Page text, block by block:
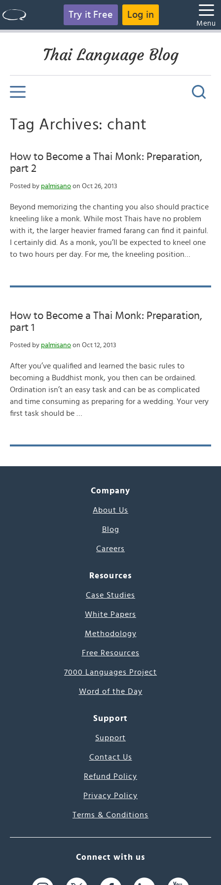
Try it Free Log in
Menu
Thai Language Blog
Tag Archives: chant
How to Become a Thai Monk: Preparation,
part 2
Posted by palmisano on Oct 26, 2013
Beyond memorizing the chanting you also should practice
kneeling like a monk. While most Thais have no problem
with it, the larger heavier framed farang can find it painful.
I certainly did. As a monk, you’ll be expected to kneel one
to two hours per day. For me, the kneeling position…
How to Become a Thai Monk: Preparation,
part 1
Posted by palmisano on Oct 12, 2013
After you’ve qualified and learned the basic rules to
becoming a Buddhist monk, you then can be ordained.
Ordination isn’t an easy task and can be as complicated
and time consuming as preparing for a wedding. Your very
first task should be …
Company
About Us
Blog
Careers
Resources
Case Studies
White Papers
Methodology
Free Resources
7000 Languages Project
Word of the Day
Support
Support
Contact Us
Refund Policy
Privacy Policy
Terms & Conditions
Connect with us